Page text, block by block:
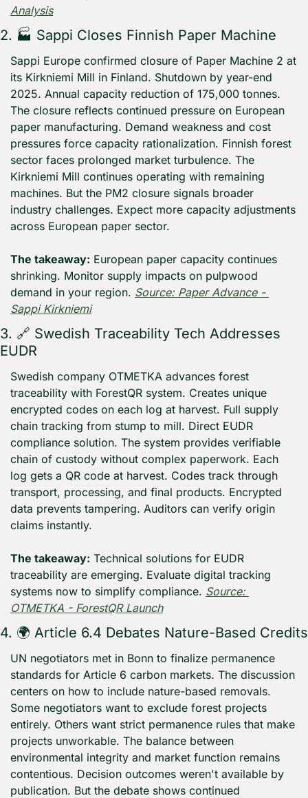
Analysis
2. 🏭 Sappi Closes Finnish Paper Machine
Sappi Europe confirmed closure of Paper Machine 2 at
its Kirkniemi Mill in Finland. Shutdown by year-end
2025. Annual capacity reduction of 175,000 tonnes.
The closure reflects continued pressure on European
paper manufacturing. Demand weakness and cost
pressures force capacity rationalization. Finnish forest
sector faces prolonged market turbulence. The
Kirkniemi Mill continues operating with remaining
machines. But the PM2 closure signals broader
industry challenges. Expect more capacity adjustments
across European paper sector.
The takeaway: European paper capacity continues
shrinking. Monitor supply impacts on pulpwood
demand in your region. Source: Paper Advance -
Sappi Kirkniemi
3. 🔗 Swedish Traceability Tech Addresses
EUDR
Swedish company OTMETKA advances forest
traceability with ForestQR system. Creates unique
encrypted codes on each log at harvest. Full supply
chain tracking from stump to mill. Direct EUDR
compliance solution. The system provides verifiable
chain of custody without complex paperwork. Each
log gets a QR code at harvest. Codes track through
transport, processing, and final products. Encrypted
data prevents tampering. Auditors can verify origin
claims instantly.
The takeaway: Technical solutions for EUDR
traceability are emerging. Evaluate digital tracking
systems now to simplify compliance. Source:
OTMETKA - ForestQR Launch
4. 🌍 Article 6.4 Debates Nature-Based Credits
UN negotiators met in Bonn to finalize permanence
standards for Article 6 carbon markets. The discussion
centers on how to include nature-based removals.
Some negotiators want to exclude forest projects
entirely. Others want strict permanence rules that make
projects unworkable. The balance between
environmental integrity and market function remains
contentious. Decision outcomes weren't available by
publication. But the debate shows continued